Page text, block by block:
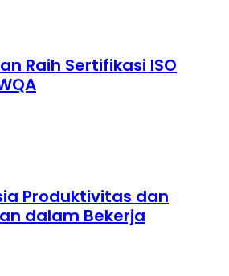
Raih Sertifikasi ISO
Produktivitas dan
dalam Bekerja